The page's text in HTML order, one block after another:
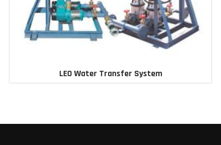
LEO Water Transfer System